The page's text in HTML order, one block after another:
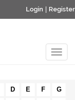
Login Register
D E F
G